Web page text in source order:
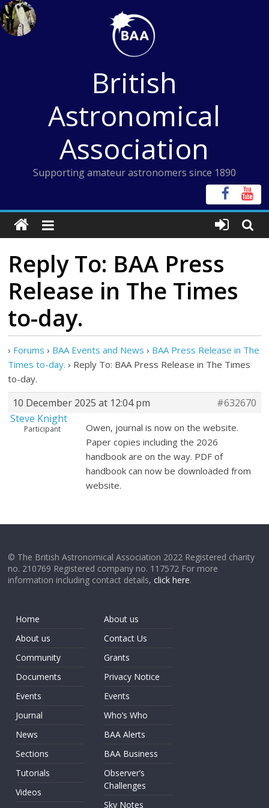
Skip
to
content
British
Astronomical
Association
Supporting amateur astronomers since 1890
Reply To: BAA Press
Release in The Times
to-day.
› Forums › BAA Events and News › BAA Press Release in The
Times to-day. › Reply To: BAA Press Release in The Times
to-day.
10 December 2025 at 12:04 pm
#632670
Steve Knight
Participant
Owen, journal is now on the website.
Paper copies including the 2026
handbook are on the way. PDF of
handbook can now be downloaded from
website.
© The British Astronomical Association 2022 Registered charity
no. 210769 Registered company no. 117572 For more
information including contact details,click here.
Home
About us
Community
Documents
Events
Journal
News
Sections
Tutorials
Videos
About us
Contact Us
Grants
Privacy Notice
Events
Who’s Who
BAA Alerts
BAA Business
Observer’s
Challenges
Sky Notes